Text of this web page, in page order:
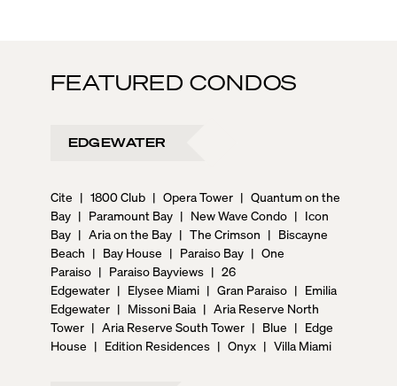
FEATURED CONDOS
EDGEWATER
Cite | 1800 Club | Opera Tower | Quantum on the
Bay | Paramount Bay | New Wave Condo | Icon
Bay | Aria on the Bay | The Crimson | Biscayne
Beach | Bay House | Paraiso Bay | One
Paraiso | Paraiso Bayviews | 26
Edgewater | Elysee Miami | Gran Paraiso | Emilia
Edgewater | Missoni Baia | Aria Reserve North
Tower | Aria Reserve South Tower | Blue | Edge
House | Edition Residences | Onyx | Villa Miami